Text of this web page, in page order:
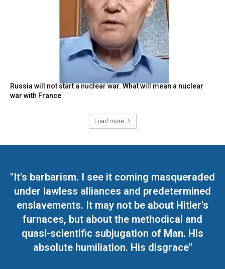
Russia will not start a nuclear war. What will mean a nuclear
war with France
Load more
"It's barbarism. I see it coming masqueraded
under lawless alliances and predetermined
enslavements. It may not be about Hitler's
furnaces, but about the methodical and
quasi-scientific subjugation of Man. His
absolute humiliation. His disgrace"